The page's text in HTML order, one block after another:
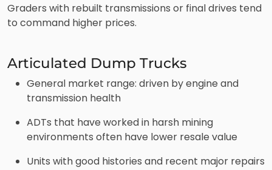
Graders with rebuilt transmissions or final drives tend
to command higher prices.
Articulated Dump Trucks
General market range: driven by engine and
transmission health
ADTs that have worked in harsh mining
environments often have lower resale value
Units with good histories and recent major repairs